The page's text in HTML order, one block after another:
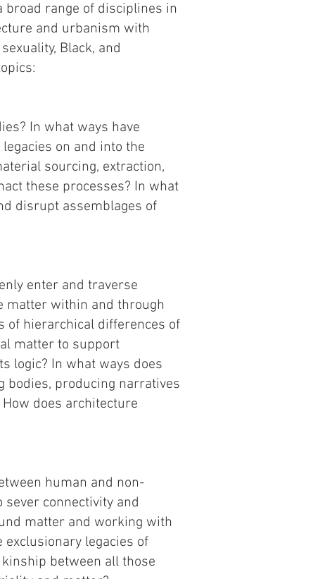
range of disciplines in
and urbanism with
Black, and
In what ways have
on and into the
sourcing, extraction,
these processes? In what
disrupt assemblages of
enter and traverse
matter within and through
of hierarchical differences of
matter to support
logic? In what ways does
bodies, producing narratives
does architecture
human and non-
connectivity and
matter and working with
legacies of
between all those